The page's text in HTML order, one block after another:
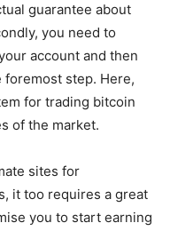
guarantee about
you need to
account and then
foremost step. Here,
for trading bitcoin
of the market.
sites for
it too requires a great
you to start earning